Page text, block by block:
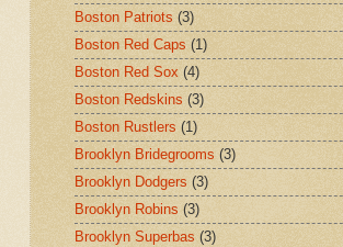
Boston Patriots (3)
Boston Red Caps (1)
Boston Red Sox (4)
Boston Redskins (3)
Boston Rustlers (1)
Brooklyn Bridegrooms (3)
Brooklyn Dodgers (3)
Brooklyn Robins (3)
Brooklyn Superbas (3)